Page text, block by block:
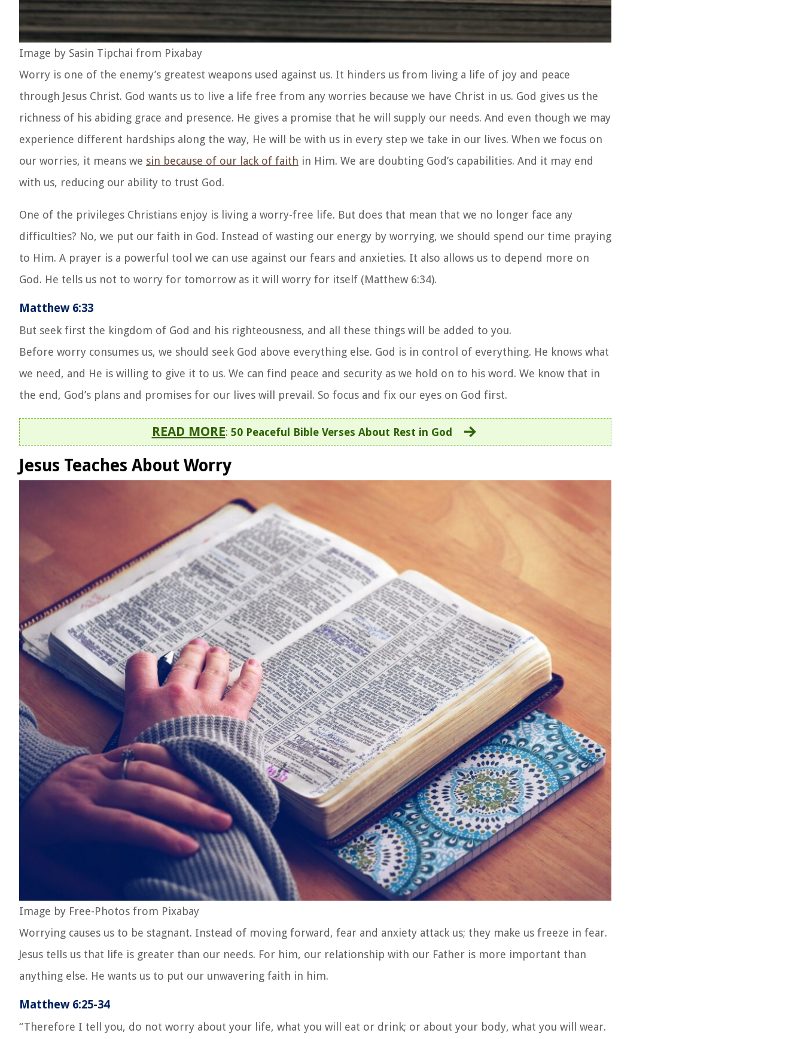
Image by Sasin Tipchai from Pixabay
Worry is one of the enemy’s greatest weapons used against us. It hinders us from living a life of joy and peace
through Jesus Christ. God wants us to live a life free from any worries because we have Christ in us. God gives us the
richness of his abiding grace and presence. He gives a promise that he will supply our needs. And even though we may
experience different hardships along the way, He will be with us in every step we take in our lives. When we focus on
our worries, it means we sin because of our lack of faith in Him. We are doubting God’s capabilities. And it may end
with us, reducing our ability to trust God.
One of the privileges Christians enjoy is living a worry-free life. But does that mean that we no longer face any
difficulties? No, we put our faith in God. Instead of wasting our energy by worrying, we should spend our time praying
to Him. A prayer is a powerful tool we can use against our fears and anxieties. It also allows us to depend more on
God. He tells us not to worry for tomorrow as it will worry for itself (Matthew 6:34).
Matthew 6:33
But seek first the kingdom of God and his righteousness, and all these things will be added to you.
Before worry consumes us, we should seek God above everything else. God is in control of everything. He knows what
we need, and He is willing to give it to us. We can find peace and security as we hold on to his word. We know that in
the end, God’s plans and promises for our lives will prevail. So focus and fix our eyes on God first.
READ MORE: 50 Peaceful Bible Verses About Rest in God
Jesus Teaches About Worry
Image by Free-Photos from Pixabay
Worrying causes us to be stagnant. Instead of moving forward, fear and anxiety attack us; they make us freeze in fear.
Jesus tells us that life is greater than our needs. For him, our relationship with our Father is more important than
anything else. He wants us to put our unwavering faith in him.
Matthew 6:25-34
“Therefore I tell you, do not worry about your life, what you will eat or drink; or about your body, what you will wear.